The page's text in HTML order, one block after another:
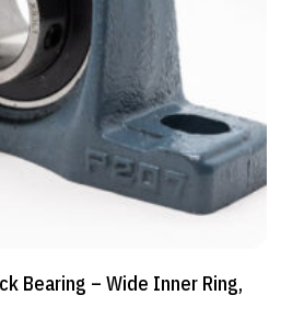
Bearing – Wide Inner Ring,